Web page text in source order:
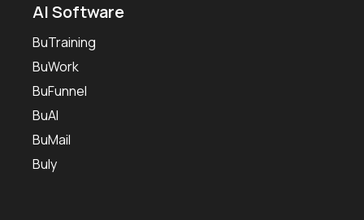
AI Software
BuTraining
BuWork
BuFunnel
BuAI
BuMail
Buly